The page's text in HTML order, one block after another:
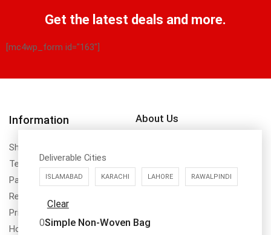
Get the latest deals and more.
[mc4wp_form id="163"]
Information
Shipping Policy
Terms & Conditions
Payment Method & Options
Return & Refund Policy
Privacy Policy
How To Order
About Us
name of Dr.Bake (SMC-Private)
Limted NTN No. 8355311
Deliverable Cities
ISLAMABAD KARACHI LAHORE RAWALPINDI
Clear
0Simple Non-Woven Bag